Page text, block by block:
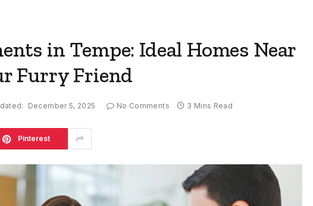
in Tempe: Ideal Homes Near
Furry Friend
December 5, 2025 No Comments 3 Mins Read
Pinterest